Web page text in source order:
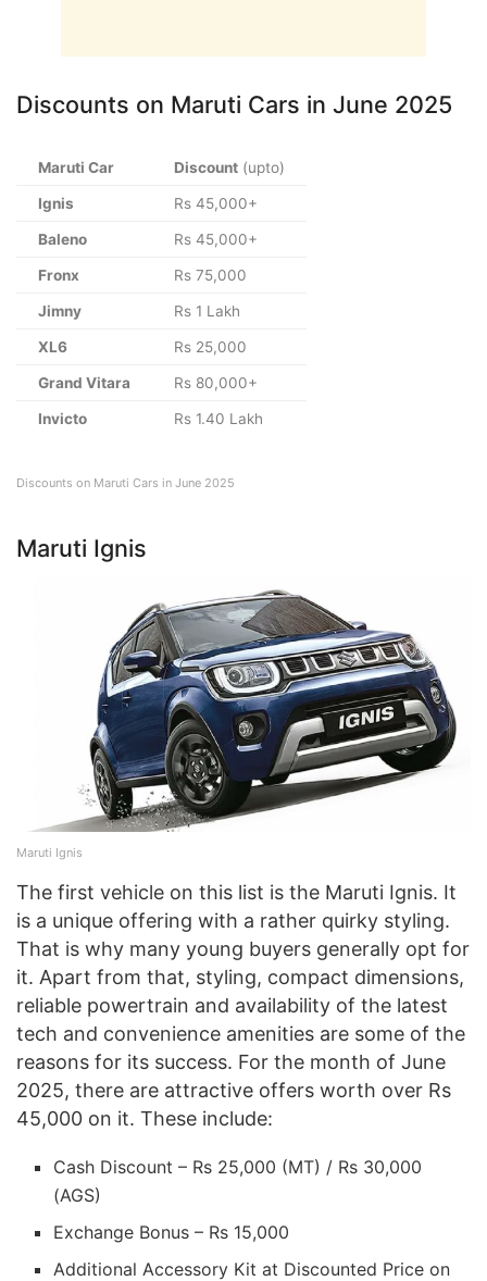
Discounts on Maruti Cars in June 2025
Maruti Car Discount (upto)
Ignis Rs 45,000+
Baleno Rs 45,000+
Fronx Rs 75,000
Jimny Rs 1 Lakh
XL6 Rs 25,000
Grand Vitara Rs 80,000+
Invicto Rs 1.40 Lakh
Discounts on Maruti Cars in June 2025
Maruti Ignis
Maruti Ignis
The first vehicle on this list is the Maruti Ignis. It
is a unique offering with a rather quirky styling.
That is why many young buyers generally opt for
it. Apart from that, styling, compact dimensions,
reliable powertrain and availability of the latest
tech and convenience amenities are some of the
reasons for its success. For the month of June
2025, there are attractive offers worth over Rs
45,000 on it. These include:
Cash Discount – Rs 25,000 (MT) / Rs 30,000
(AGS)
Exchange Bonus – Rs 15,000
Additional Accessory Kit at Discounted Price on